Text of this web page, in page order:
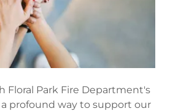
Floral Park Fire Department's
a profound way to support our